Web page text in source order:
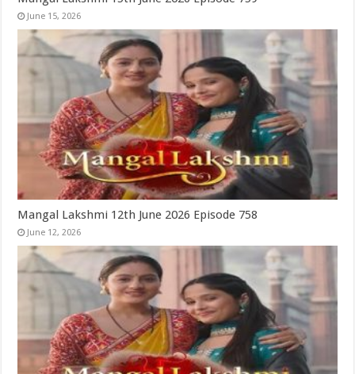
June 15, 2026
Mangal Lakshmi 12th June 2026 Episode 758
June 12, 2026